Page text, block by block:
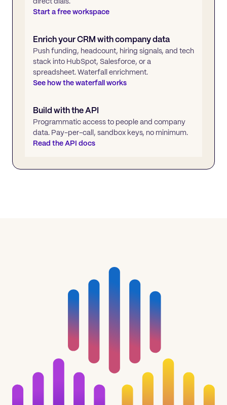
Start a free workspace
Enrich your CRM with company data
Push funding, headcount, hiring signals, and tech
stack into HubSpot, Salesforce, or a
spreadsheet. Waterfall enrichment.
See how the waterfall works
Build with the API
Programmatic access to people and company
data. Pay-per-call, sandbox keys, no minimum.
Read the API docs